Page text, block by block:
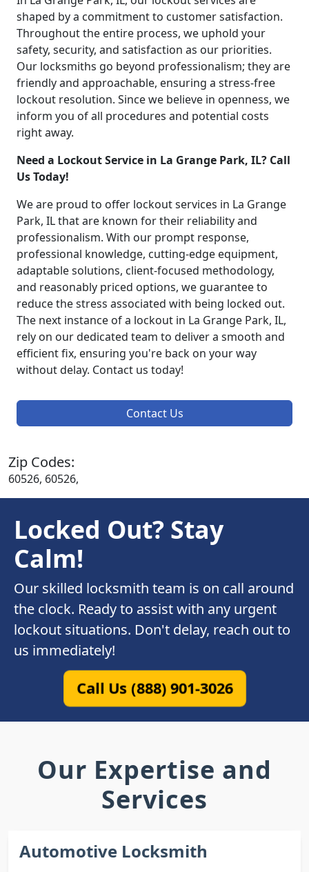
shaped by a commitment to customer satisfaction.
Throughout the entire process, we uphold your
safety, security, and satisfaction as our priorities.
Our locksmiths go beyond professionalism; they are
friendly and approachable, ensuring a stress-free
lockout resolution. Since we believe in openness, we
inform you of all procedures and potential costs
right away.
Need a Lockout Service in La Grange Park, IL? Call
Us Today!
We are proud to offer lockout services in La Grange
Park, IL that are known for their reliability and
professionalism. With our prompt response,
professional knowledge, cutting-edge equipment,
adaptable solutions, client-focused methodology,
and reasonably priced options, we guarantee to
reduce the stress associated with being locked out.
The next instance of a lockout in La Grange Park, IL,
rely on our dedicated team to deliver a smooth and
efficient fix, ensuring you're back on your way
without delay. Contact us today!
Contact Us
Zip Codes:
60526, 60526,
Locked Out? Stay
Calm!
Our skilled locksmith team is on call around
the clock. Ready to assist with any urgent
lockout situations. Don't delay, reach out to
us immediately!
Call Us (888) 901-3026
Our Expertise and
Services
Automotive Locksmith